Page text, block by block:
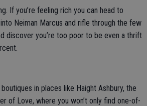
If you’re feeling rich you can head to
Neiman Marcus and rifle through the few
discover you’re too poor to be even a thrift
in places like Haight Ashbury, the
of Love, where you won’t only find one-of-